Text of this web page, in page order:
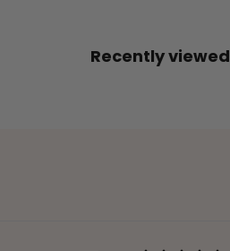
Recently viewed